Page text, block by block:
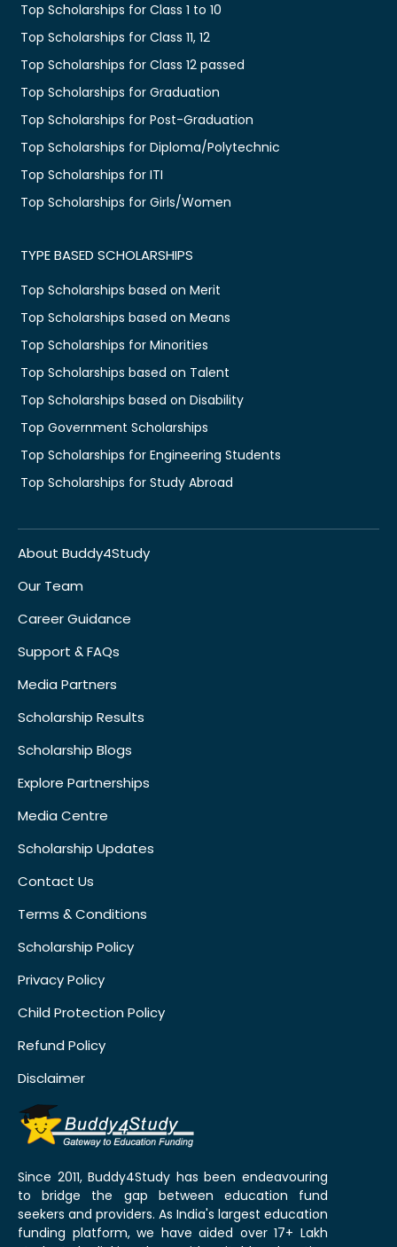
Top Scholarships for Class 1 to 10
Top Scholarships for Class 11, 12
Top Scholarships for Class 12 passed
Top Scholarships for Graduation
Top Scholarships for Post-Graduation
Top Scholarships for Diploma/Polytechnic
Top Scholarships for ITI
Top Scholarships for Girls/Women
TYPE BASED SCHOLARSHIPS
Top Scholarships based on Merit
Top Scholarships based on Means
Top Scholarships for Minorities
Top Scholarships based on Talent
Top Scholarships based on Disability
Top Government Scholarships
Top Scholarships for Engineering Students
Top Scholarships for Study Abroad
About Buddy4Study
Our Team
Career Guidance
Support & FAQs
Media Partners
Scholarship Results
Scholarship Blogs
Explore Partnerships
Media Centre
Scholarship Updates
Contact Us
Terms & Conditions
Scholarship Policy
Privacy Policy
Child Protection Policy
Refund Policy
Disclaimer
Since 2011, Buddy4Study has been endeavouring
to bridge the gap between education fund
seekers and providers. As India's largest education
funding platform, we have aided over 17+ Lakh